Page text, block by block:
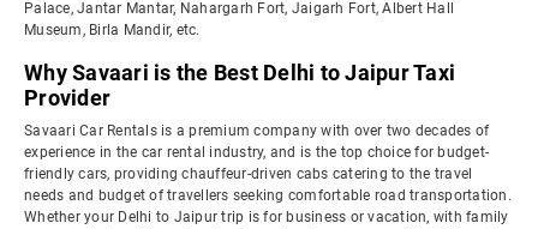
Palace, Jantar Mantar, Nahargarh Fort, Jaigarh Fort, Albert Hall
Museum, Birla Mandir, etc.
Why Savaari is the Best Delhi to Jaipur Taxi
Provider
Savaari Car Rentals is a premium company with over two decades of
experience in the car rental industry, and is the top choice for budget-
friendly cars, providing chauffeur-driven cabs catering to the travel
needs and budget of travellers seeking comfortable road transportation.
Whether your Delhi to Jaipur trip is for business or vacation, with family